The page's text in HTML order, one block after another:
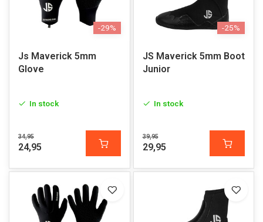
-29%
Js Maverick 5mm
Glove
In stock
34,95
24,95
-25%
JS Maverick 5mm Boot
Junior
In stock
39,95
29,95